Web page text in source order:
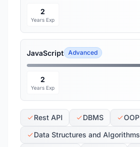
2
Years Exp
JavaScript Advanced
2
Years Exp
Rest API DBMS
OOP
Data Structures and Algorithms